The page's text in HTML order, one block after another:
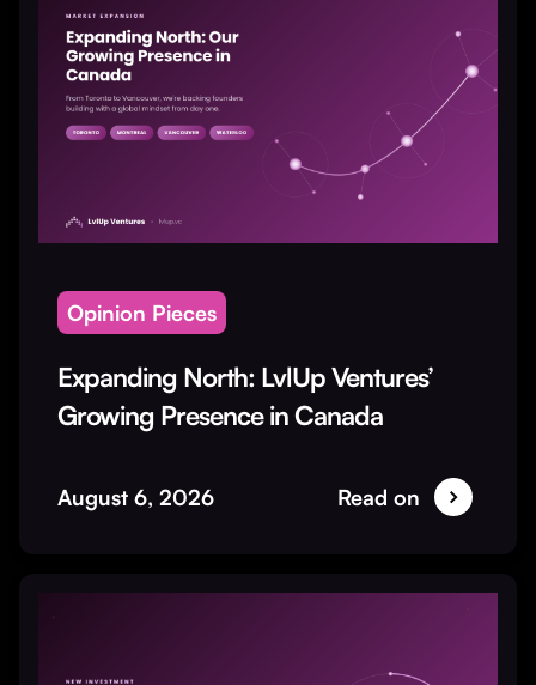
Opinion Pieces
Expanding North: LvlUp Ventures’
Growing Presence in Canada
August 6, 2026 Read on